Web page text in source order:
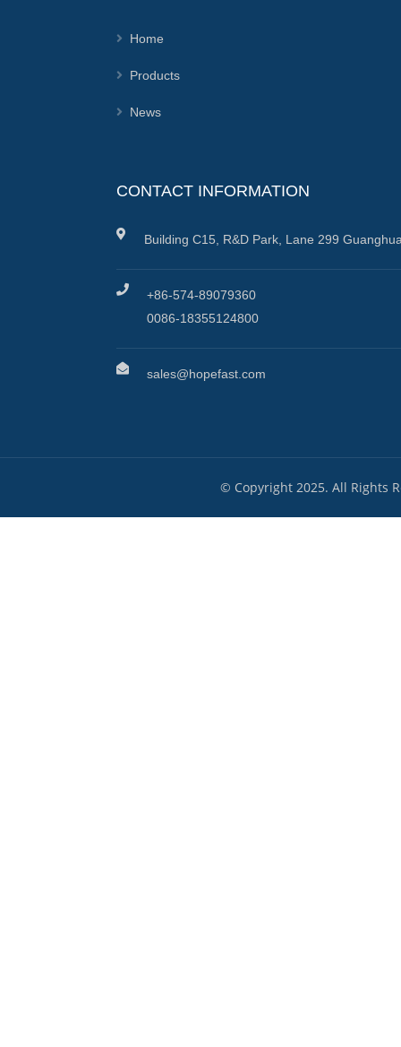
Home
Products
News
CONTACT INFORMATION
Building C15, R&D Park, Lane 299
+86-574-89079360
0086-18355124800
sales@hopefast.com
© Copyright 2025. All Rights